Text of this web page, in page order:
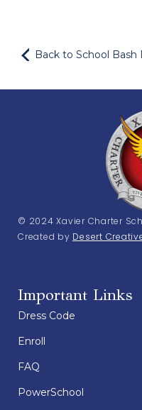
Back to School Bash
© 2024 Xavier Charter
Created by Desert
Important Links
Dress Code
Enroll
FAQ
PowerSchool